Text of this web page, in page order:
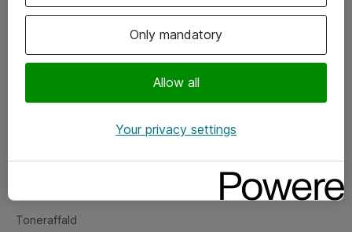
Om eShop
Salgs- og leveringsbetingelser
Fejlmelding
Toneraffald
Only mandatory
Allow all
Your privacy settings